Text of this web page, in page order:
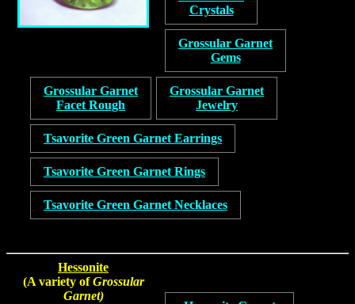
Crystals
Grossular Garnet
Gems
Grossular Garnet
Facet Rough
Grossular Garnet
Jewelry
Tsavorite Green Garnet Earrings
Tsavorite Green Garnet Rings
Tsavorite Green Garnet Necklaces
Hessonite
(A variety ofGrossular
Garnet)